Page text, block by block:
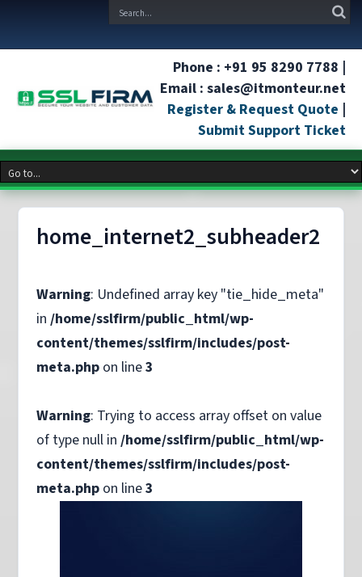
Phone : +91 95 8290 7788 |
Email : sales@itmonteur.net
Register & Request Quote |
Submit Support Ticket
home_internet2_subheader2
Warning: Undefined array key "tie_hide_meta"
in /home/sslfirm/public_html/wp-
content/themes/sslfirm/includes/post-
meta.php on line3
Warning: Trying to access array offset on value
of type null in /home/sslfirm/public_html/wp-
content/themes/sslfirm/includes/post-
meta.php on line3